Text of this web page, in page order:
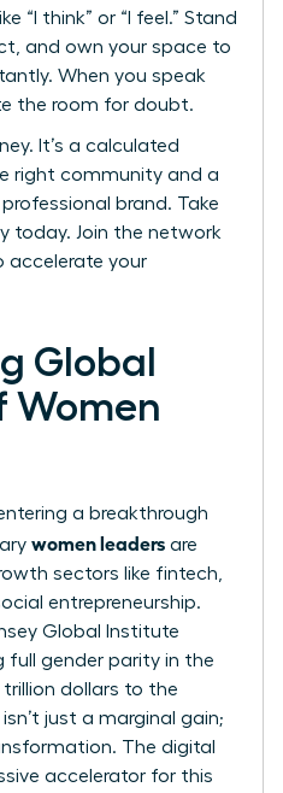
“I think” or “I feel.” Stand
and own your space to
When you speak
the room for doubt.
It’s a calculated
right community and a
brand. Take
today. Join the network
accelerate your
Global
Women
a breakthrough
women leaders are
sectors like fintech,
entrepreneurship.
Global Institute
full gender parity in the
trillion dollars to the
isn’t just a marginal gain;
The digital
accelerator for this